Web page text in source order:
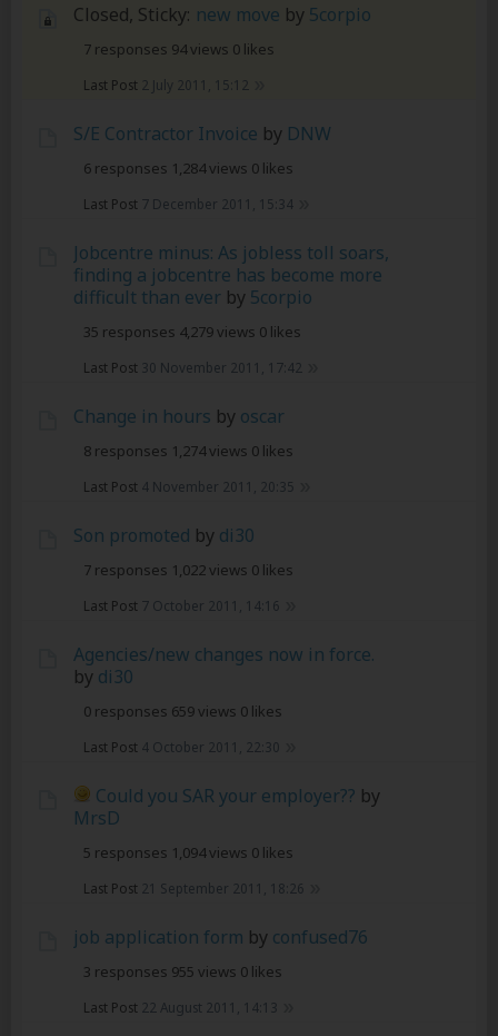
Closed, Sticky: new move by 5corpio
7 responses 94 views 0 likes
Last Post 2 July 2011, 15:12
S/E Contractor Invoice by DNW
6 responses 1,284 views 0 likes
Last Post 7 December 2011, 15:34
Jobcentre minus: As jobless toll soars,
finding a jobcentre has become more
difficult than ever by 5corpio
35 responses 4,279 views 0 likes
Last Post 30 November 2011, 17:42
Change in hours by oscar
8 responses 1,274 views 0 likes
Last Post 4 November 2011, 20:35
Son promoted by di30
7 responses 1,022 views 0 likes
Last Post 7 October 2011, 14:16
Agencies/new changes now in force.
by di30
0 responses 659 views 0 likes
Last Post 4 October 2011, 22:30
Could you SAR your employer?? by
MrsD
5 responses 1,094 views 0 likes
Last Post 21 September 2011, 18:26
job application form by confused76
3 responses 955 views 0 likes
Last Post 22 August 2011, 14:13